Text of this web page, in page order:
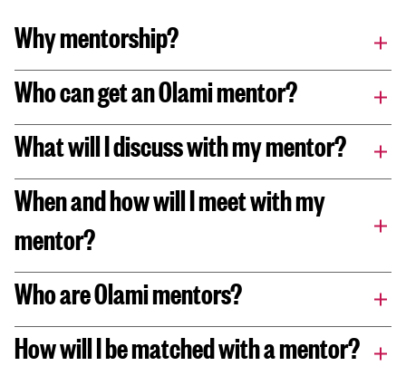
Why mentorship?
Who can get an Olami mentor?
What will I discuss with my mentor?
When and how will I meet with my
mentor?
Who are Olami mentors?
How will I be matched with a mentor?